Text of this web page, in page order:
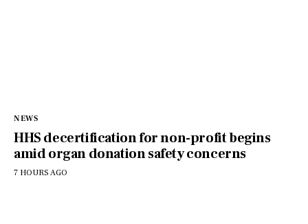
NEWS
HHS decertification for non-profit begins
amid organ donation safety concerns
7 HOURS AGO